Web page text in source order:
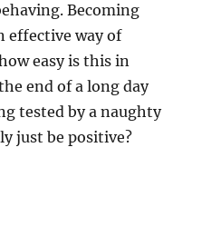
Becoming
effective way of
easy is this in
end of a long day
tested by a naughty
just be positive?
Parenting Techniques”